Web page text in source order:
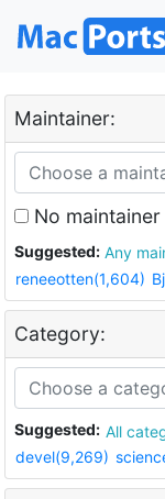
Maintainer:
No maintainer
Suggested: Any
reneeotten(1,604)
Category:
Suggested: All
devel(9,269)